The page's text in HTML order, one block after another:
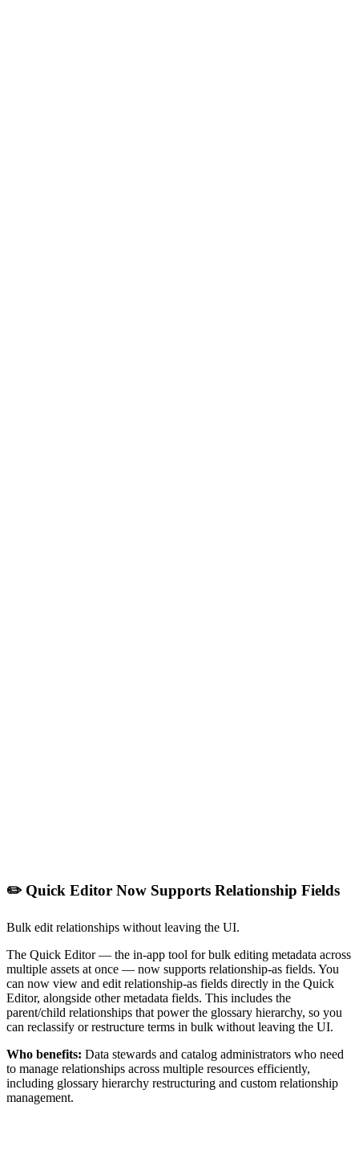
✏️ Quick Editor Now Supports Relationship Fields
Bulk edit relationships without leaving the UI.
The Quick Editor — the in-app tool for bulk editing metadata across
multiple assets at once — now supports relationship-as fields. You
can now view and edit relationship-as fields directly in the Quick
Editor, alongside other metadata fields. This includes the
parent/child relationships that power the glossary hierarchy, so you
can reclassify or restructure terms in bulk without leaving the UI.
Who benefits: Data stewards and catalog administrators who need
to manage relationships across multiple resources efficiently,
including glossary hierarchy restructuring and custom relationship
management.